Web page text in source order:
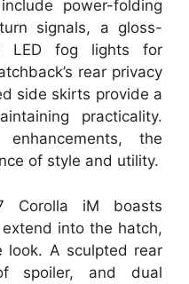
power-folding
signals, a gloss-
LED fog lights for
rear privacy
side skirts provide a
practicality.
the
of style and utility.
Corolla iM boasts
into the hatch,
look. A sculpted rear
spoiler, and dual